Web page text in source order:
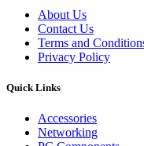
About Us
Contact Us
Terms and
Privacy Policy
Quick Links
Accessories
Networking